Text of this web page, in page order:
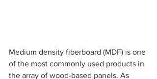
Medium density fiberboard (MDF) is one
of the most commonly used products in
the array of wood-based panels. As